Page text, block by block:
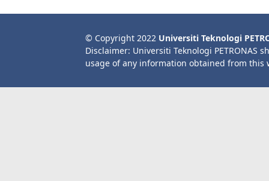
© Copyright 2022 Universiti Teknologi
Disclaimer: Universiti Teknologi PETRONAS
usage of any information obtained from this